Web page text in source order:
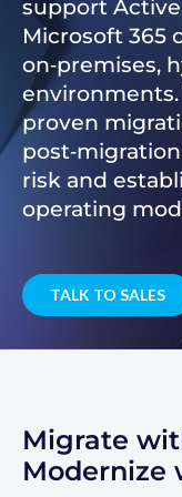
support
Microsoft 365
on‑premises,
proven
risk and
operating
TALK TO SALES
Migrate
Modernize